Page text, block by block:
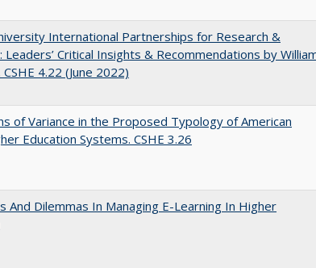
International Partnerships for Research &
Leaders’ Critical Insights & Recommendations by
4.22 (June 2022)
of Variance in the Proposed Typology of American
Education Systems. CSHE 3.26
And Dilemmas In Managing E-Learning In Higher